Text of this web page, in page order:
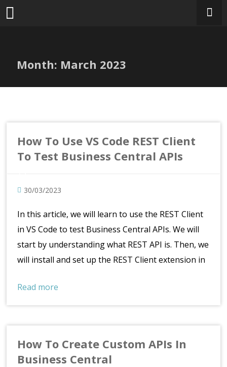
Skip
to
Month: March 2023
How To Use VS Code REST Client
To Test Business Central APIs
30/03/2023
In this article, we will learn to use the REST Client
in VS Code to test Business Central APIs. We will
start by understanding what REST API is. Then, we
will install and set up the REST Client extension in
Read more
How To Create Custom APIs In
Business Central